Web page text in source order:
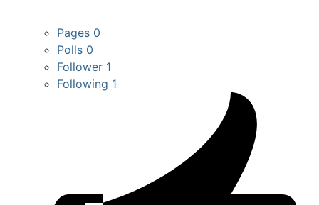
Pages 0
Polls 0
Follower 1
Following 1